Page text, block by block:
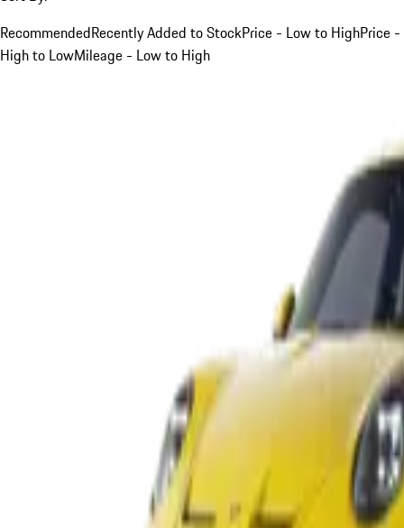
RecommendedRecently Added to StockPrice - Low to HighPrice -
High to LowMileage - Low to High